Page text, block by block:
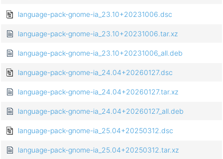
language-pack-gnome-ia_23.10+20231006.dsc
language-pack-gnome-ia_23.10+20231006.tar.xz
language-pack-gnome-ia_23.10+20231006_all.deb
language-pack-gnome-ia_24.04+20260127.dsc
language-pack-gnome-ia_24.04+20260127.tar.xz
language-pack-gnome-ia_24.04+20260127_all.deb
language-pack-gnome-ia_25.04+20250312.dsc
language-pack-gnome-ia_25.04+20250312.tar.xz